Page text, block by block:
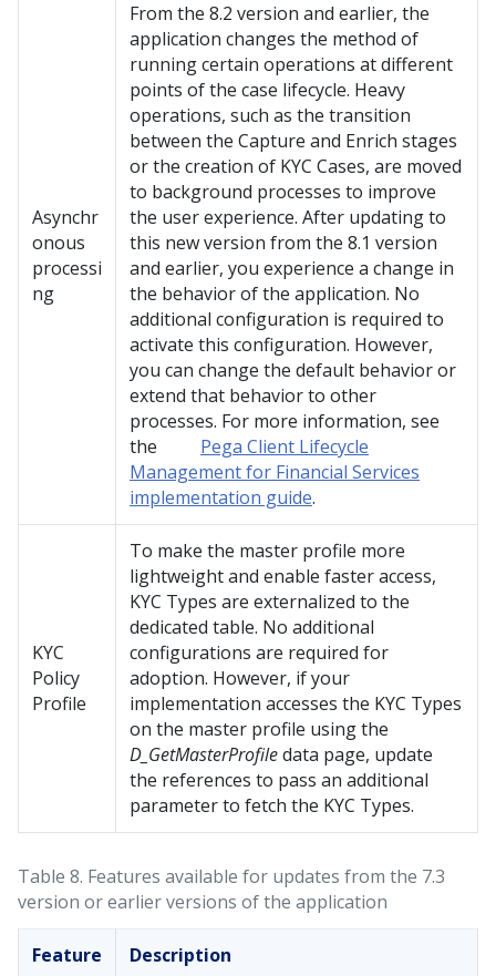
Asynchr
onous
processi
ng
From the 8.2 version and earlier, the
application changes the method of
running certain operations at different
points of the case lifecycle. Heavy
operations, such as the transition
between the Capture and Enrich stages
or the creation of KYC Cases, are moved
to background processes to improve
the user experience. After updating to
this new version from the 8.1 version
and earlier, you experience a change in
the behavior of the application. No
additional configuration is required to
activate this configuration. However,
you can change the default behavior or
extend that behavior to other
processes. For more information, see
the
Pega Client Lifecycle
Management for Financial Services
implementation guide.
KYC
Policy
Profile
To make the master profile more
lightweight and enable faster access,
KYC Types are externalized to the
dedicated table. No additional
configurations are required for
adoption. However, if your
implementation accesses the KYC Types
on the master profile using the
D_GetMasterProfiledata page, update
the references to pass an additional
parameter to fetch the KYC Types.
Table 8. Features available for updates from the 7.3
version or earlier versions of the application
Feature Description